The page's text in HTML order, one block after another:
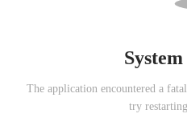
The application encountered a
try